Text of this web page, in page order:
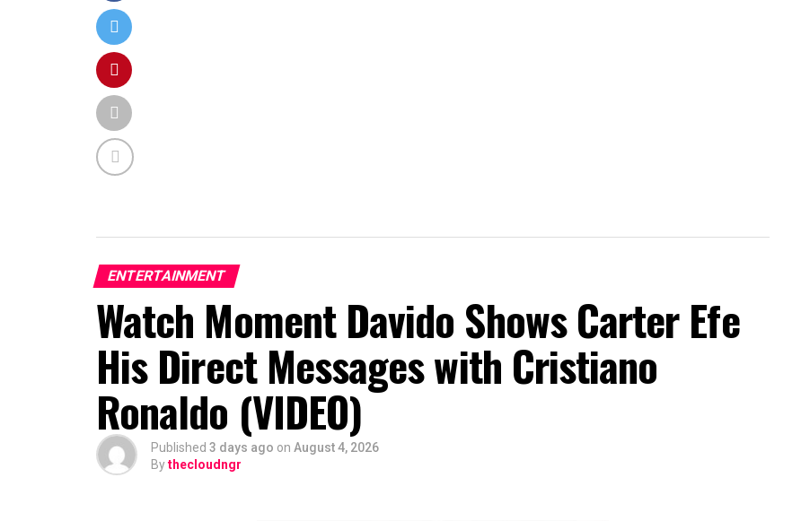
ENTERTAINMENT
Watch Moment Davido Shows Carter Efe
His Direct Messages with Cristiano
Ronaldo (VIDEO)
Published 3 days ago on August 4, 2026
Bythecloudngr